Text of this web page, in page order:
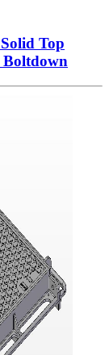
Top
Boltdown